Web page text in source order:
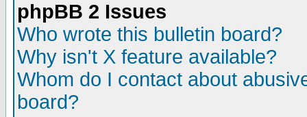
phpBB 2 Issues
Who wrote this bulletin board?
Why isn't X feature available?
Whom do I contact about
board?